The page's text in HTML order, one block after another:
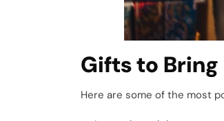
Gifts to
Here are some of the most